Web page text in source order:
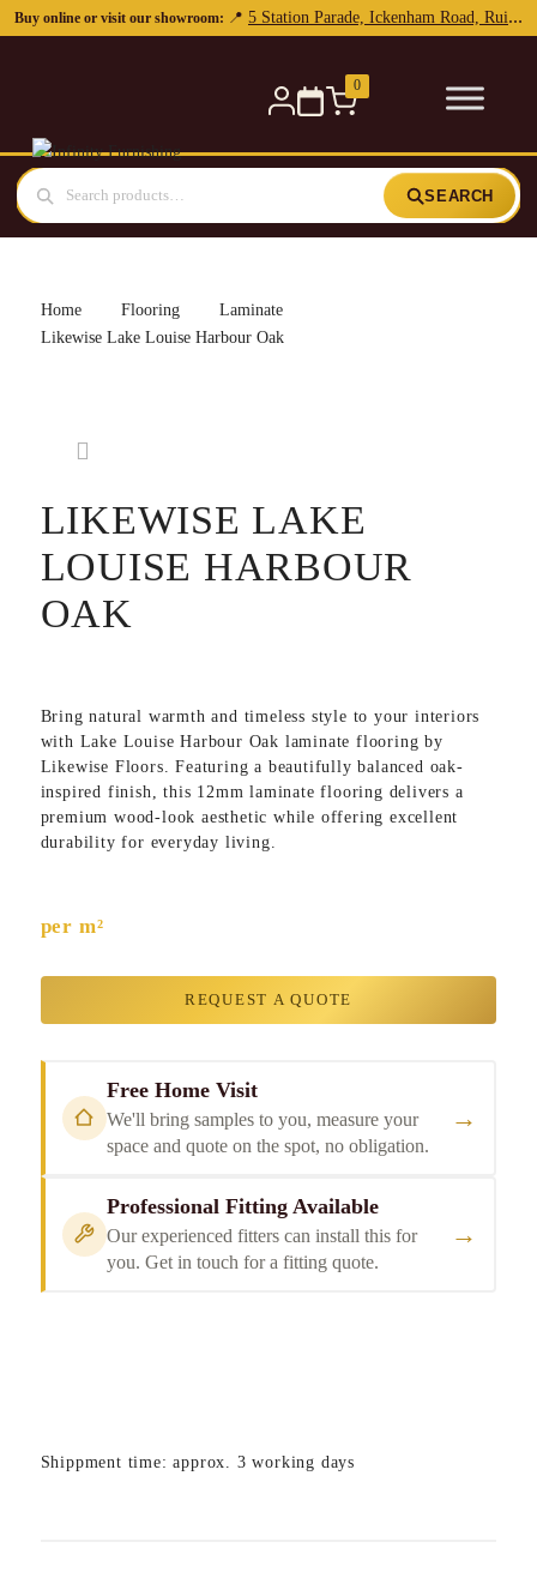
Buy online or visit our showroom: 📍 5 Station Parade, Ickenham Road, Ruislip, HA4 7DL
0
SEARCH
Home Flooring
Laminate
Likewise Lake Louise Harbour Oak
LIKEWISE LAKE
LOUISE HARBOUR
OAK
Bring natural warmth and timeless style to your interiors
with Lake Louise Harbour Oak laminate flooring by
Likewise Floors . Featuring a beautifully balanced oak-
inspired finish, this 12mm laminate flooring delivers a
premium wood-look aesthetic while offering excellent
durability for everyday living.
per m²
REQUEST A QUOTE
Free Home Visit
We'll bring samples to you, measure your
space and quote on the spot, no obligation.
→
Professional Fitting Available
Our experienced fitters can install this for
you. Get in touch for a fitting quote.
→
Shippment time: approx. 3 working days